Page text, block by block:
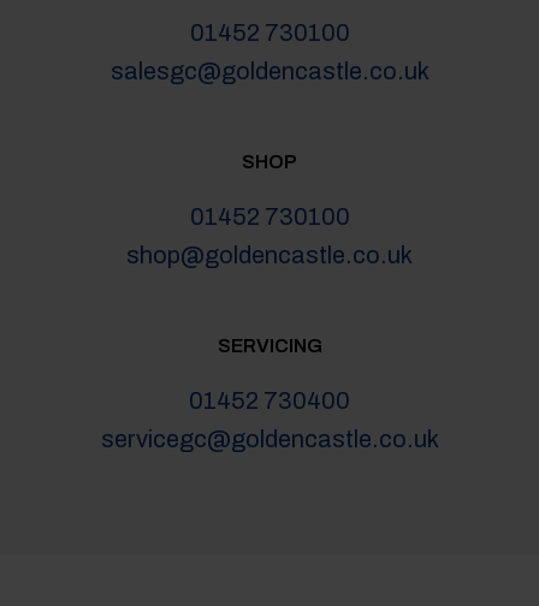
01452 730100
salesgc@goldencastle.co.uk
SHOP
01452 730100
shop@goldencastle.co.uk
SERVICING
01452 730400
servicegc@goldencastle.co.uk